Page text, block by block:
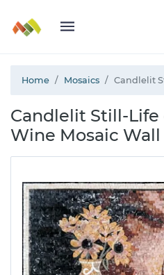
Home Mosaics Candlelit
Candlelit Still-Life
Wine Mosaic